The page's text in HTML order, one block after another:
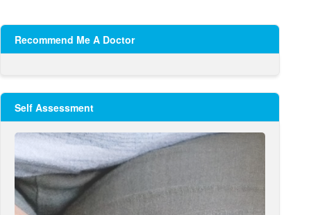
Recommend Me A Doctor
Self Assessment